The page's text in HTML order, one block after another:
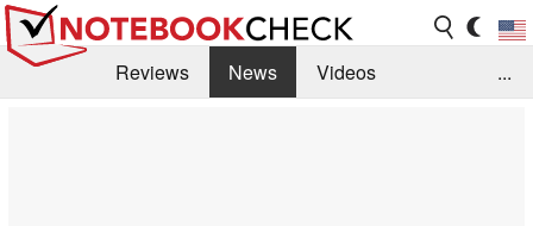
Reviews News
Videos
...